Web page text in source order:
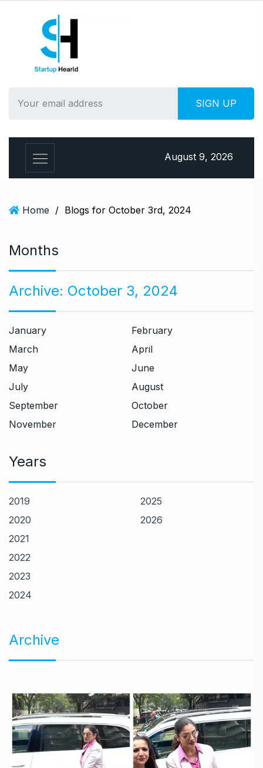
August 9, 2026
Home / Blogs for October 3rd, 2024
Months
Archive: October 3, 2024
January
February
March
April
May
June
July
August
September
October
November
December
Years
2019
2020
2021
2022
2023
2024
2025
2026
Archive